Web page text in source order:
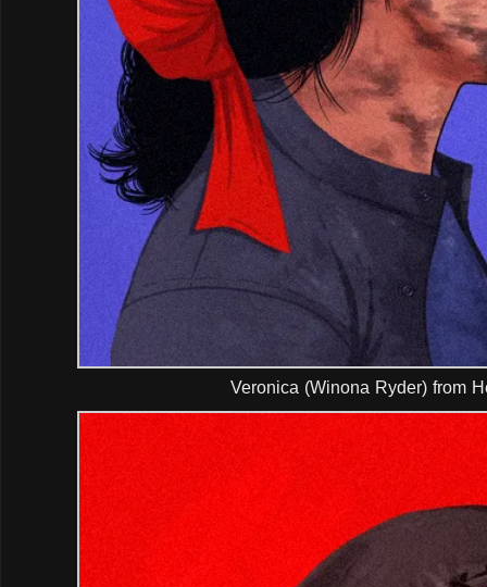
Veronica (Winona Ryder) from